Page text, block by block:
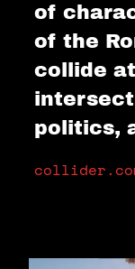
of
of the
collide
politics,